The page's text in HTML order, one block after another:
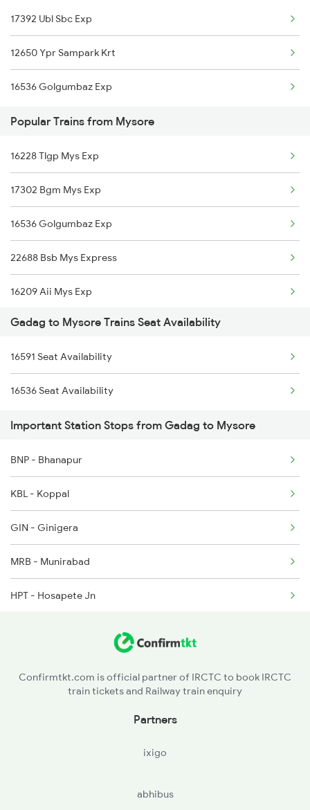
Mysore to Hosapete Trains
17392 Ubl Sbc Exp
12650 Ypr Sampark Krt
16536 Golgumbaz Exp
Popular Trains from Mysore
16228 Tlgp Mys Exp
17302 Bgm Mys Exp
16536 Golgumbaz Exp
22688 Bsb Mys Express
16209 Aii Mys Exp
16205 Mysuru Exp
1035 Dr Mysuru Spl
1036 Mys Dr Exp
2577 Dbg Mys Spl
2578 Mys Dbg Fest Spl
2785 Kcg Mys Spl
2786 Mys Kcg Fest Spl
2975 Mys Jp Exp
2976 Jp Mysore Exp
Gadag to Mysore Trains Seat Availability
16591 Seat Availability
16536 Seat Availability
Important Station Stops from Gadag to Mysore
BNP - Bhanapur
KBL - Koppal
GIN - Ginigera
MRB - Munirabad
HPT - Hosapete Jn
GTL - Guntakal Jn
Confirmtkt.com is official partner of IRCTC to book IRCTC
train tickets and Railway train enquiry
Partners
ixigo
abhibus